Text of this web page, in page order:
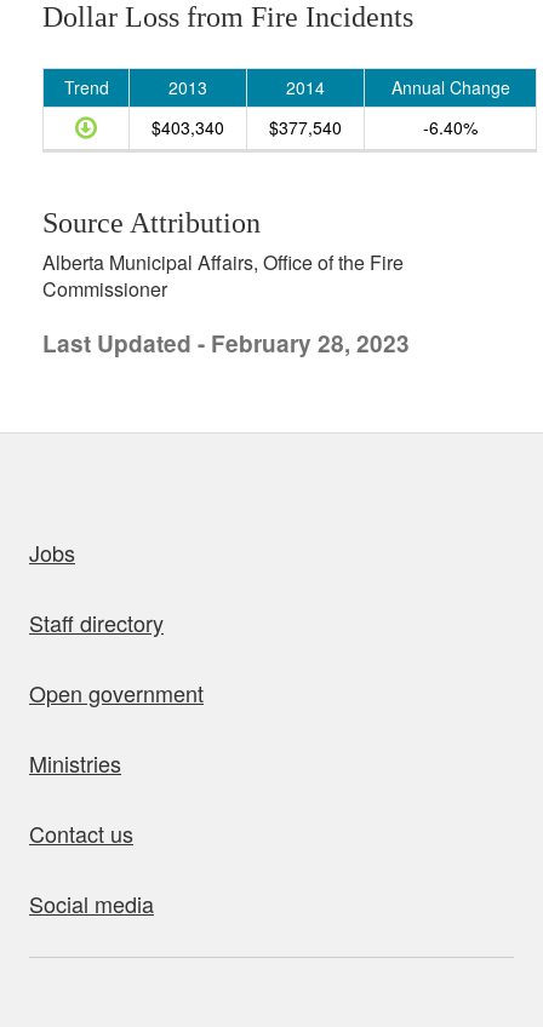
Dollar Loss from Fire Incidents
Trend 2013 2014
Annual Change
$403,340
$377,540 -6.40%
Source Attribution
Alberta Municipal Affairs, Office of the Fire
Commissioner
Last Updated - February 28, 2023
Jobs
Staff directory
Open government
Ministries
Contact us
Social media